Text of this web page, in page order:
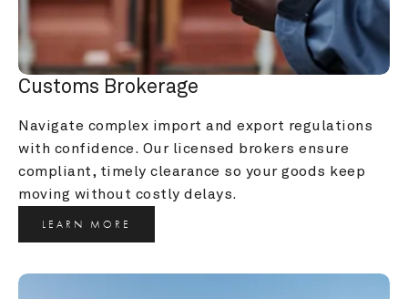
Customs Brokerage
Navigate complex import and export regulations
with confidence. Our licensed brokers ensure
compliant, timely clearance so your goods keep
moving without costly delays.
LEARN MORE